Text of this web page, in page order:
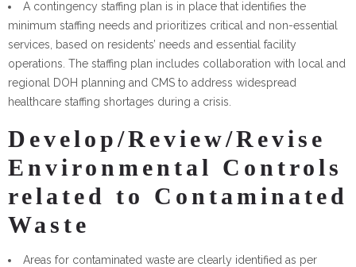
A contingency staffing plan is in place that identifies the
minimum staffing needs and prioritizes critical and non-essential
services, based on residents’ needs and essential facility
operations. The staffing plan includes collaboration with local and
regional DOH planning and CMS to address widespread
healthcare staffing shortages during a crisis.
Develop/Review/Revise
Environmental Controls
related to Contaminated
Waste
Areas for contaminated waste are clearly identified as per